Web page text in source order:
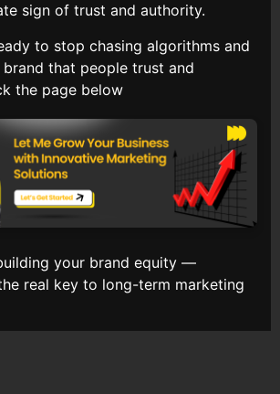
sign of trust and authority.
to stop chasing algorithms and
that people trust and
the page below
your brand equity —
real key to long-term marketing